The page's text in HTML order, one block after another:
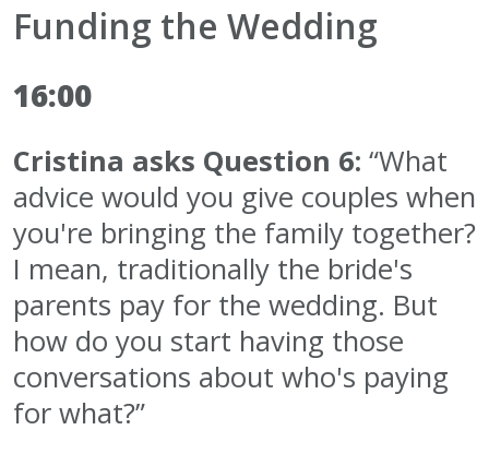
Funding the Wedding
16:00
Cristina asks Question 6: “What
advice would you give couples when
you're bringing the family together?
I mean, traditionally the bride's
parents pay for the wedding. But
how do you start having those
conversations about who's paying
for what?”